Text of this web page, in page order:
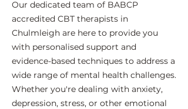
Our dedicated team of BABCP
accredited CBT therapists in
Chulmleigh are here to provide you
with personalised support and
evidence-based techniques to address a
wide range of mental health challenges.
Whether you're dealing with anxiety,
depression, stress, or other emotional